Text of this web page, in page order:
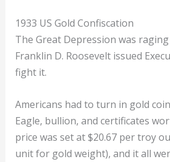
1933 US Gold Confiscation
The Great Depression was
Franklin D. Roosevelt issued
fight it.
Americans had to turn in gold
Eagle, bullion, and certificates
price was set at $20.67 per troy
unit for gold weight), and it all